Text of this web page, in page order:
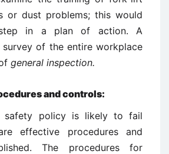
or dust problems; this would
in a plan of action. A
survey of the entire workplace
general inspection.
and controls:
safety policy is likely to fail
effective procedures and
The procedures for